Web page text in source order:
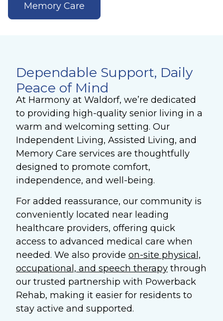
Memory Care
Dependable Support, Daily
Peace of Mind
At Harmony at Waldorf, we’re dedicated
to providing high-quality senior living in a
warm and welcoming setting. Our
Independent Living, Assisted Living, and
Memory Care services are thoughtfully
designed to promote comfort,
independence, and well-being.
For added reassurance, our community is
conveniently located near leading
healthcare providers, offering quick
access to advanced medical care when
needed. We also provide on-site physical,
occupational, and speech therapy through
our trusted partnership with Powerback
Rehab, making it easier for residents to
stay active and supported.